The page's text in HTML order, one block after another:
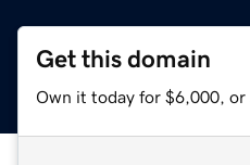
Get this domain
Own it today for $6,000, or